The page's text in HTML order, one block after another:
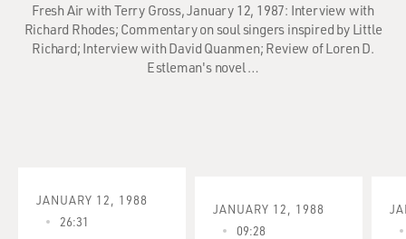
Fresh Air with Terry Gross, January 12, 1987: Interview with
Richard Rhodes; Commentary on soul singers inspired by Little
Richard; Interview with David Quanmen; Review of Loren D.
Estleman's novel …
JANUARY 12, 1988
26:31
JANUARY 12, 1988
09:28